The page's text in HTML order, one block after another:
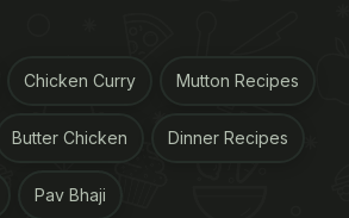
Chicken Curry Mutton Recipes
Butter Chicken Dinner Recipes
Pav Bhaji